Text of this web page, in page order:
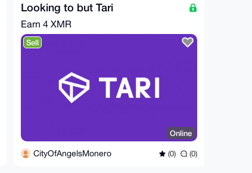
Looking to but Tari
Earn 4 XMR
Sell
Online
CityOfAngelsMonero (0) (0)